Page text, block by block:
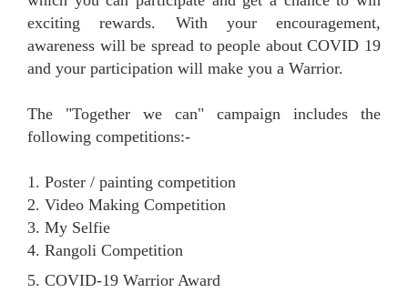
exciting rewards. With your encouragement,
awareness will be spread to people about COVID 19
and your participation will make you a Warrior.
The "Together we can" campaign includes the
following competitions:-
1. Poster / painting competition
2. Video Making Competition
3. My Selfie
4. Rangoli Competition
5. COVID-19 Warrior Award